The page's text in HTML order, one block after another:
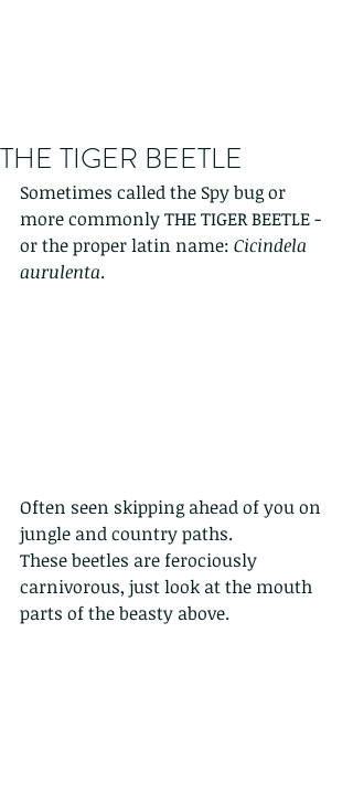
THE TIGER BEETLE
Sometimes called the Spy bug or
more commonly THE TIGER BEETLE -
or the proper latin name: Cicindela
aurulenta.
Often seen skipping ahead of you on
jungle and country paths.
These beetles are ferociously
carnivorous, just look at the mouth
parts of the beasty above.